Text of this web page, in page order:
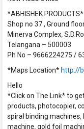
*ABHISHEK PRODUCTS*
Shop no 37 , Ground
Minerva Complex,
Telangana – 500003
Ph No – 9666224275 /
*Maps Location* http://
Hello
*Click on The Link* to
products, photocopier,
spiral binding
machine, gold foil